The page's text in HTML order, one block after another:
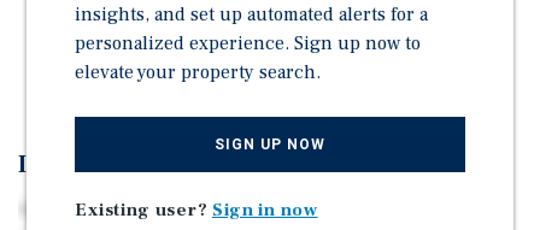
distance, including the 1, 2, 3, A, C, E, J, Z, N, Q, R, W
and 6 subway lines, along with the M20 and M22 bus
routes.
Investment Overview
Marcus and Millichap is pleased to exclusively offer for
insights, and set up automated alerts for a
personalized experience. Sign up now to
elevate your property search.
SIGN UP NOW
Existing user? Sign in now